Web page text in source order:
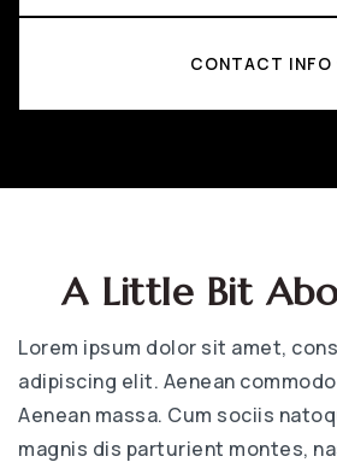
CONTACT INFO
A Little Bit
Lorem ipsum dolor sit amet,
adipiscing elit. Aenean
Aenean massa. Cum sociis
magnis dis parturient montes,